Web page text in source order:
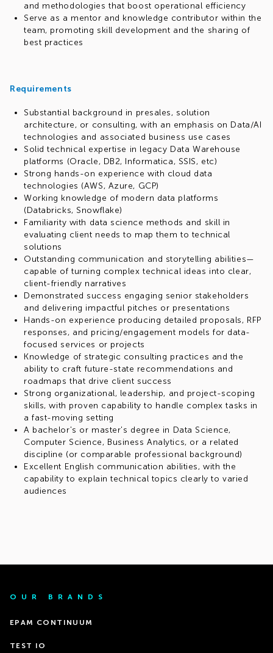
and methodologies that boost operational efficiency
Serve as a mentor and knowledge contributor within the
team, promoting skill development and the sharing of
best practices
Requirements
Substantial background in presales, solution
architecture, or consulting, with an emphasis on Data/AI
technologies and associated business use cases
Solid technical expertise in legacy Data Warehouse
platforms (Oracle, DB2, Informatica, SSIS, etc)
Strong hands-on experience with cloud data
technologies (AWS, Azure, GCP)
Working knowledge of modern data platforms
(Databricks, Snowflake)
Familiarity with data science methods and skill in
evaluating client needs to map them to technical
solutions
Outstanding communication and storytelling abilities—
capable of turning complex technical ideas into clear,
client-friendly narratives
Demonstrated success engaging senior stakeholders
and delivering impactful pitches or presentations
Hands-on experience producing detailed proposals, RFP
responses, and pricing/engagement models for data-
focused services or projects
Knowledge of strategic consulting practices and the
ability to craft future-state recommendations and
roadmaps that drive client success
Strong organizational, leadership, and project-scoping
skills, with proven capability to handle complex tasks in
a fast-moving setting
A bachelor's or master's degree in Data Science,
Computer Science, Business Analytics, or a related
discipline (or comparable professional background)
Excellent English communication abilities, with the
capability to explain technical topics clearly to varied
audiences
OUR BRANDS
EPAM CONTINUUM
TEST IO